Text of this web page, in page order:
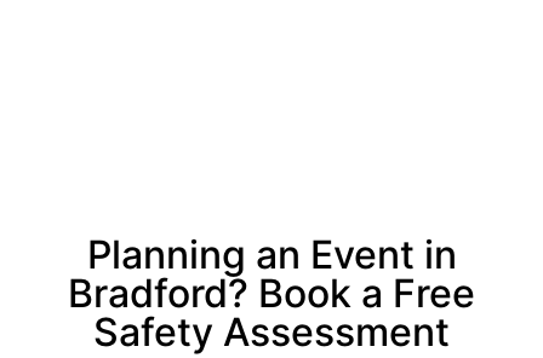
Planning an Event in
Bradford? Book a Free
Safety Assessment